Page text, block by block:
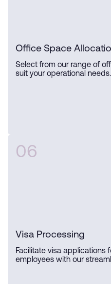
Office Space
Select from our range of
suit your operational needs.
06
Visa Processing
Facilitate visa applications
employees with our